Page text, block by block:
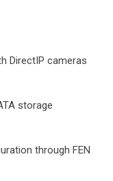
DirectIP cameras
storage
through FEN